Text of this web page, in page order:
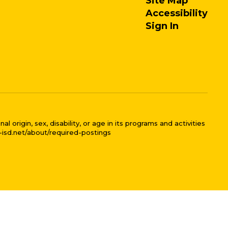
Accessibility
Sign In
origin, sex, disability, or age in its programs and activities
about/required-postings